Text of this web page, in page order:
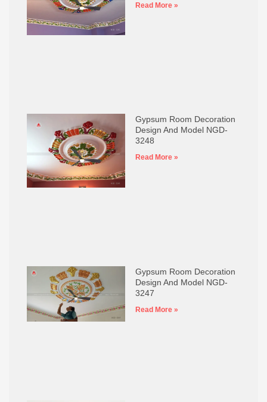
Read More »
Gypsum Room Decoration
Design And Model NGD-
3248
Read More »
Gypsum Room Decoration
Design And Model NGD-
3247
Read More »